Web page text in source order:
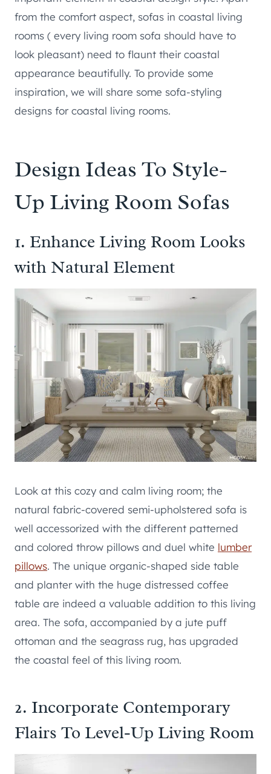
from the comfort aspect, sofas in coastal living
rooms ( every living room sofa should have to
look pleasant) need to flaunt their coastal
appearance beautifully. To provide some
inspiration, we will share some sofa-styling
designs for coastal living rooms.
Design Ideas To Style-
Up Living Room Sofas
1. Enhance Living Room Looks
with Natural Element
Look at this cozy and calm living room; the
natural fabric-covered semi-upholstered sofa is
well accessorized with the different patterned
and colored throw pillows and duel white lumber
pillows. The unique organic-shaped side table
and planter with the huge distressed coffee
table are indeed a valuable addition to this living
area. The sofa, accompanied by a jute puff
ottoman and the seagrass rug, has upgraded
the coastal feel of this living room.
2. Incorporate Contemporary
Flairs To Level-Up Living Room